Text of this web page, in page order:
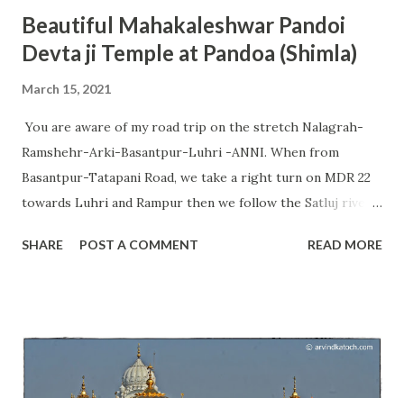
Beautiful Mahakaleshwar Pandoi
Devta ji Temple at Pandoa (Shimla)
March 15, 2021
You are aware of my road trip on the stretch Nalagrah-
Ramshehr-Arki-Basantpur-Luhri -ANNI. When from
Basantpur-Tatapani Road, we take a right turn on MDR 22
towards Luhri and Rampur then we follow the Satluj river
near Satluj river and in this valley. We also get a chance to
can be known as a place of thousands of deities; therefore,
we say it the land of Gods. This temple is not visible from
SHARE POST A COMMENT READ MORE